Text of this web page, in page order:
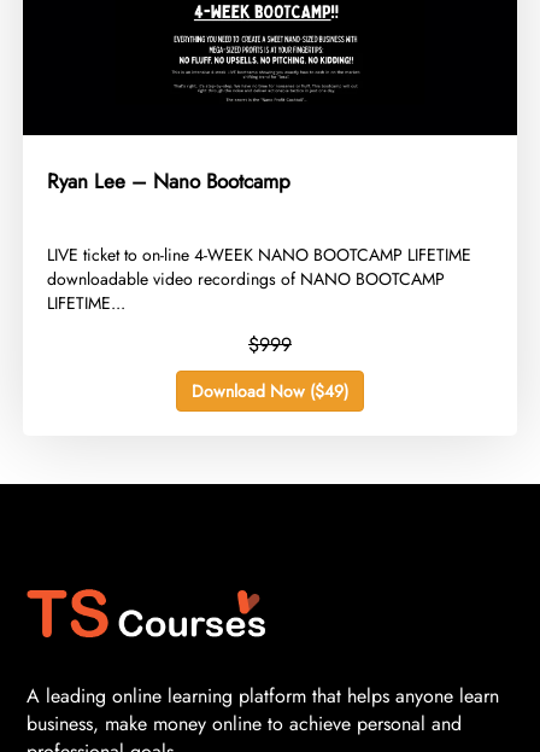
Ryan Lee – Nano Bootcamp
​LIVE ticket to on-line 4-WEEK NANO BOOTCAMP LIFETIME
downloadable video recordings of NANO BOOTCAMP
LIFETIME...
$999
Download Now ($49)
A leading online learning platform that helps anyone learn
business, make money online to achieve personal and